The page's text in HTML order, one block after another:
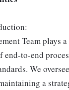
Team plays
end-to-end
We
a